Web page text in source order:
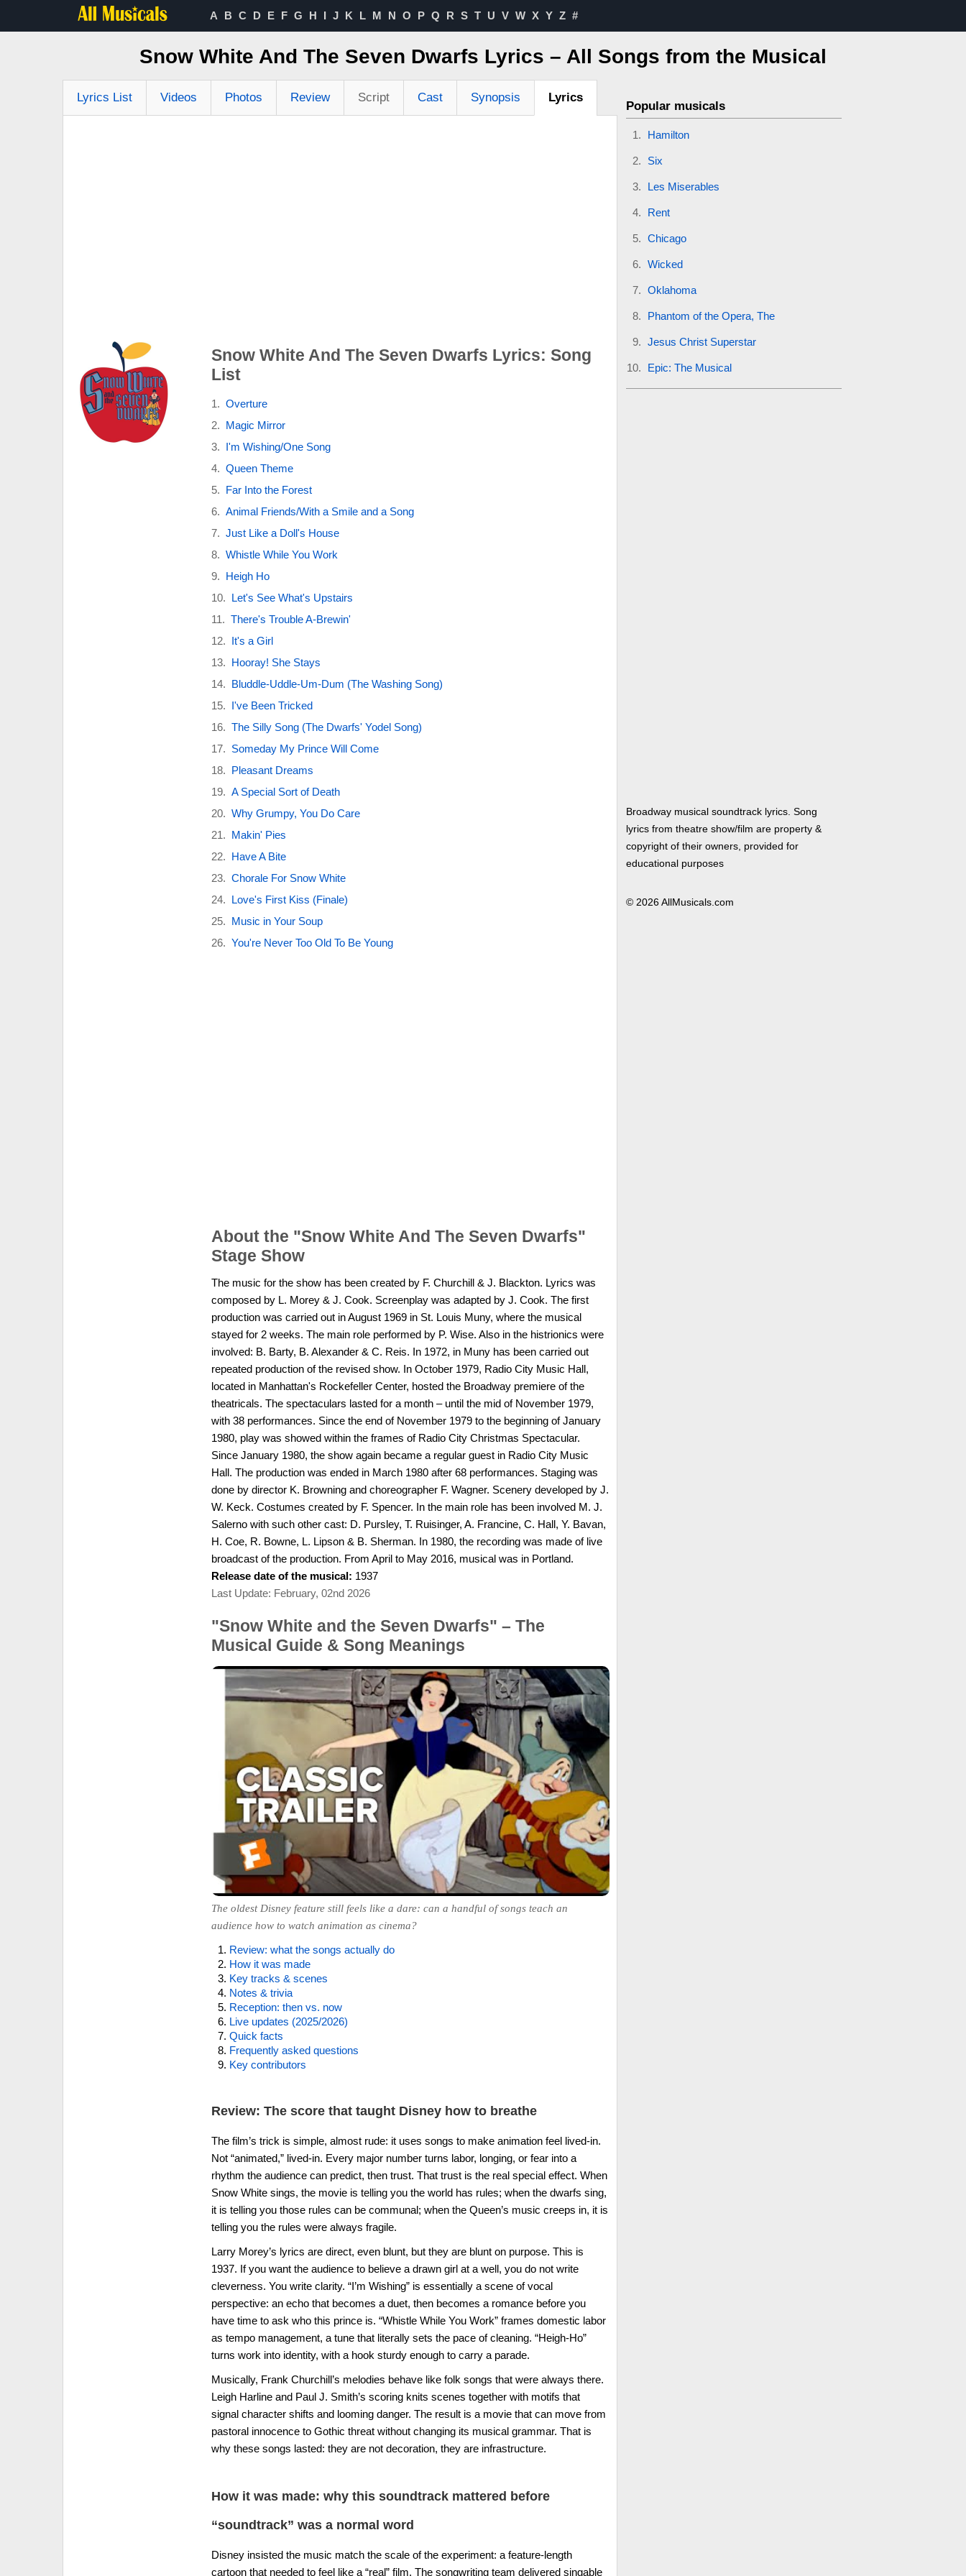
A B C D E F G H I J K L M N O P Q R S T U V W X Y Z #
Snow White And The Seven Dwarfs Lyrics – All Songs from the Musical
Lyrics List Videos Photos Review Script Cast Synopsis Lyrics
Snow White And The Seven Dwarfs Lyrics: Song
List
Overture
Magic Mirror
I'm Wishing/One Song
Queen Theme
Far Into the Forest
Animal Friends/With a Smile and a Song
Just Like a Doll's House
Whistle While You Work
Heigh Ho
Let's See What's Upstairs
There's Trouble A-Brewin'
It's a Girl
Hooray! She Stays
Bluddle-Uddle-Um-Dum (The Washing Song)
I've Been Tricked
The Silly Song (The Dwarfs' Yodel Song)
Someday My Prince Will Come
Pleasant Dreams
A Special Sort of Death
Why Grumpy, You Do Care
Makin' Pies
Have A Bite
Chorale For Snow White
Love's First Kiss (Finale)
Music in Your Soup
You're Never Too Old To Be Young
About the "Snow White And The Seven Dwarfs"
Stage Show
The music for the show has been created by F. Churchill & J. Blackton. Lyrics was
composed by L. Morey & J. Cook. Screenplay was adapted by J. Cook. The first
production was carried out in August 1969 in St. Louis Muny, where the musical
stayed for 2 weeks. The main role performed by P. Wise. Also in the histrionics were
involved: B. Barty, B. Alexander & C. Reis. In 1972, in Muny has been carried out
repeated production of the revised show. In October 1979, Radio City Music Hall,
located in Manhattan's Rockefeller Center, hosted the Broadway premiere of the
theatricals. The spectaculars lasted for a month – until the mid of November 1979,
with 38 performances. Since the end of November 1979 to the beginning of January
1980, play was showed within the frames of Radio City Christmas Spectacular.
Since January 1980, the show again became a regular guest in Radio City Music
Hall. The production was ended in March 1980 after 68 performances. Staging was
done by director K. Browning and choreographer F. Wagner. Scenery developed by J.
W. Keck. Costumes created by F. Spencer. In the main role has been involved M. J.
Salerno with such other cast: D. Pursley, T. Ruisinger, A. Francine, C. Hall, Y. Bavan,
H. Coe, R. Bowne, L. Lipson & B. Sherman. In 1980, the recording was made of live
broadcast of the production. From April to May 2016, musical was in Portland.
Release date of the musical: 1937
Last Update: February, 02nd 2026
"Snow White and the Seven Dwarfs" – The
Musical Guide & Song Meanings
The oldest Disney feature still feels like a dare: can a handful of songs teach an
audience how to watch animation as cinema?
Review: what the songs actually do
How it was made
Key tracks & scenes
Notes & trivia
Reception: then vs. now
Live updates (2025/2026)
Quick facts
Frequently asked questions
Key contributors
Review: The score that taught Disney how to breathe
The film’s trick is simple, almost rude: it uses songs to make animation feel lived-in.
Not “animated,” lived-in. Every major number turns labor, longing, or fear into a
rhythm the audience can predict, then trust. That trust is the real special effect. When
Snow White sings, the movie is telling you the world has rules; when the dwarfs sing,
it is telling you those rules can be communal; when the Queen’s music creeps in, it is
telling you the rules were always fragile.
Larry Morey’s lyrics are direct, even blunt, but they are blunt on purpose. This is
1937. If you want the audience to believe a drawn girl at a well, you do not write
cleverness. You write clarity. “I’m Wishing” is essentially a scene of vocal
perspective: an echo that becomes a duet, then becomes a romance before you
have time to ask who this prince is. “Whistle While You Work” frames domestic labor
as tempo management, a tune that literally sets the pace of cleaning. “Heigh-Ho”
turns work into identity, with a hook sturdy enough to carry a parade.
Musically, Frank Churchill’s melodies behave like folk songs that were always there.
Leigh Harline and Paul J. Smith’s scoring knits scenes together with motifs that
signal character shifts and looming danger. The result is a movie that can move from
pastoral innocence to Gothic threat without changing its musical grammar. That is
why these songs lasted: they are not decoration, they are infrastructure.
How it was made: why this soundtrack mattered before
“soundtrack” was a normal word
Disney insisted the music match the scale of the experiment: a feature-length
cartoon that needed to feel like a “real” film. The songwriting team delivered singable
Popular musicals
Hamilton
Six
Les Miserables
Rent
Chicago
Wicked
Oklahoma
Phantom of the Opera, The
Jesus Christ Superstar
Epic: The Musical
Broadway musical soundtrack lyrics. Song
lyrics from theatre show/film are property &
copyright of their owners, provided for
educational purposes
© 2026 AllMusicals.com